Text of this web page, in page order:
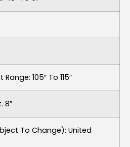
105″ To 115″
8″
To Change): United